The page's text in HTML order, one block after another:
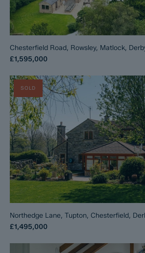
Chesterfield Road, Rowsley, Matlock,
£1,595,000
SOLD
Northedge Lane, Tupton, Chesterfield,
£1,495,000